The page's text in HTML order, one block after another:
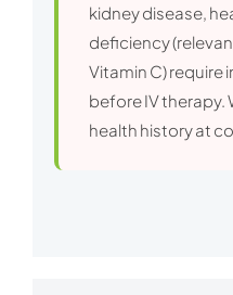
kidney disease,
deficiency
Vitamin C) require
before IV therapy.
health history at